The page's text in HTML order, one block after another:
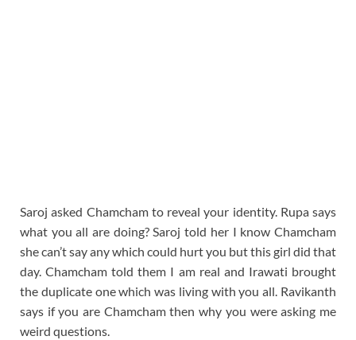
Saroj asked Chamcham to reveal your identity. Rupa says
what you all are doing? Saroj told her I know Chamcham
she can’t say any which could hurt you but this girl did that
day. Chamcham told them I am real and Irawati brought
the duplicate one which was living with you all. Ravikanth
says if you are Chamcham then why you were asking me
weird questions.